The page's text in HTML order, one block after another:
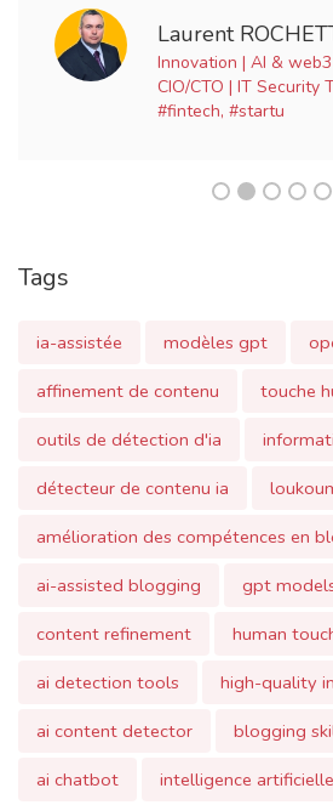
| Fintech |
#ai,
ia-assistée
affinement de contenu
touche
outils de détection d'ia
détecteur de contenu ia
amélioration des compétences en
ai-assisted blogging
gpt
content refinement
human
ai detection tools
high-quality
ai content detector
blogging
ai chatbot
intelligence artificielle
interactions en ligne